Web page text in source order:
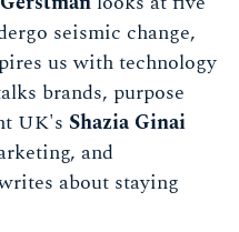
seismic change,
us with technology
brands, purpose
UK's Shazia Ginai
and
about staying